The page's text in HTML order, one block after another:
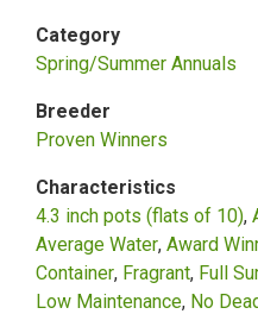
Category
Spring/Summer Annuals
Breeder
Proven Winners
Characteristics
4.3 inch pots (flats of 10)
Average Water Award
Container Fragrant Full
Low Maintenance No